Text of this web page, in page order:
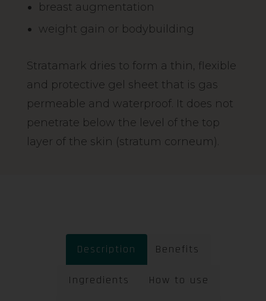
breast augmentation
weight gain or bodybuilding
Stratamark dries to form a thin, flexible
and protective gel sheet that is gas
permeable and waterproof. It does not
penetrate below the level of the top
layer of the skin (stratum corneum).
Description Benefits
Ingredients How to use